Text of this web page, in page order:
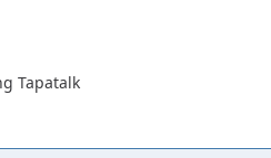
Tapatalk